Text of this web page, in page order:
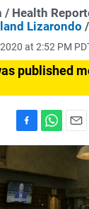
/ Health
Lizarondo
at 2:52 PM
published
a
e
b
o
h
t
s
A
m
i